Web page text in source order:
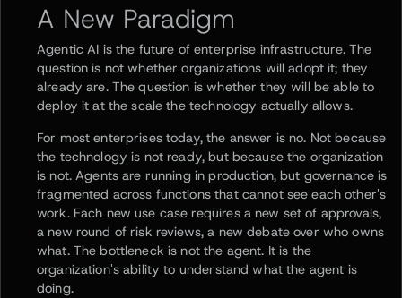
A New Paradigm
Agentic AI is the future of enterprise infrastructure. The
question is not whether organizations will adopt it; they
already are. The question is whether they will be able to
deploy it at the scale the technology actually allows.
For most enterprises today, the answer is no. Not because
the technology is not ready, but because the organization
is not. Agents are running in production, but governance is
fragmented across functions that cannot see each other's
work. Each new use case requires a new set of approvals,
a new round of risk reviews, a new debate over who owns
what. The bottleneck is not the agent. It is the
organization's ability to understand what the agent is
doing.